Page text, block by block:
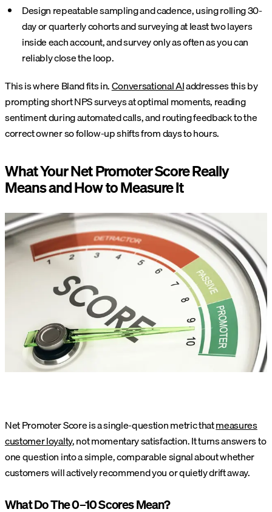
Design repeatable sampling and cadence, using rolling 30-
day or quarterly cohorts and surveying at least two layers
inside each account, and survey only as often as you can
reliably close the loop.
This is where Bland fits in.Conversational AIaddresses this by
prompting short NPS surveys at optimal moments, reading
sentiment during automated calls, and routing feedback to the
correct owner so follow-up shifts from days to hours.
What Your Net Promoter Score Really
Means and How to Measure It
Net Promoter Score is a single-question metric thatmeasures
customer loyalty, not momentary satisfaction. It turns answers to
one question into a simple, comparable signal about whether
customers will actively recommend you or quietly drift away.
What Do The 0–10 Scores Mean?